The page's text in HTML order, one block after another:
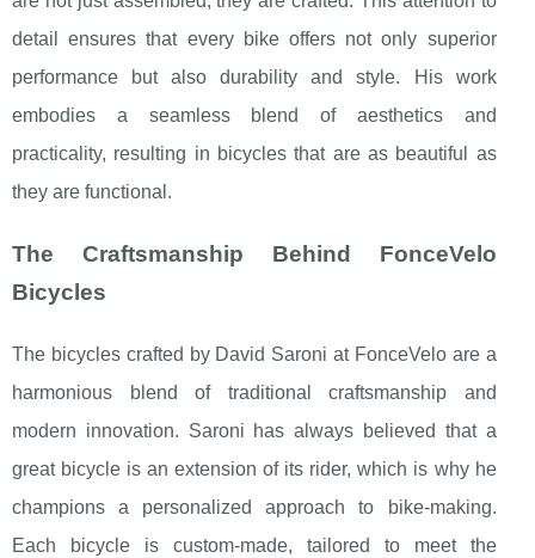
detail ensures that every bike offers not only superior
performance but also durability and style. His work
embodies a seamless blend of aesthetics and
practicality, resulting in bicycles that are as beautiful as
they are functional.
The Craftsmanship Behind FonceVelo
Bicycles
The bicycles crafted by David Saroni at FonceVelo are a
harmonious blend of traditional craftsmanship and
modern innovation. Saroni has always believed that a
great bicycle is an extension of its rider, which is why he
champions a personalized approach to bike-making.
Each bicycle is custom-made, tailored to meet the